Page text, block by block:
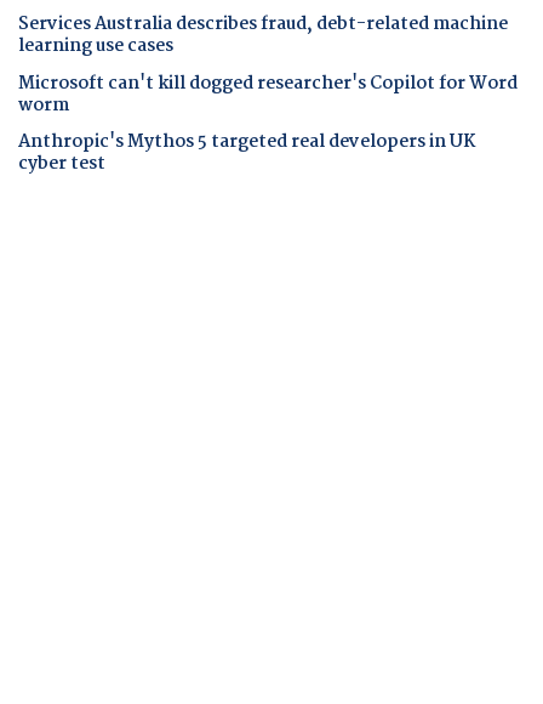
Services Australia describes fraud, debt-related machine
learning use cases
Microsoft can't kill dogged researcher's Copilot for Word
worm
Anthropic's Mythos 5 targeted real developers in UK
cyber test